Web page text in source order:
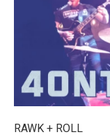
RAWK + ROLL